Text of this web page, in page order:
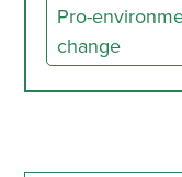
Pro-
change